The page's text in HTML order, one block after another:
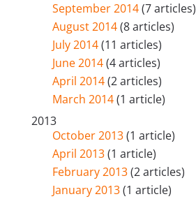
September 2014(7 articles)
August 2014(8 articles)
July 2014(11 articles)
June 2014(4 articles)
April 2014(2 articles)
March 2014(1 article)
2013
October 2013(1 article)
April 2013(1 article)
February 2013(2 articles)
January 2013(1 article)